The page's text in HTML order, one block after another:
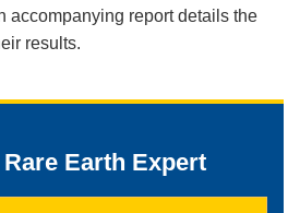
accompanying report details the
results.
Earth Expert